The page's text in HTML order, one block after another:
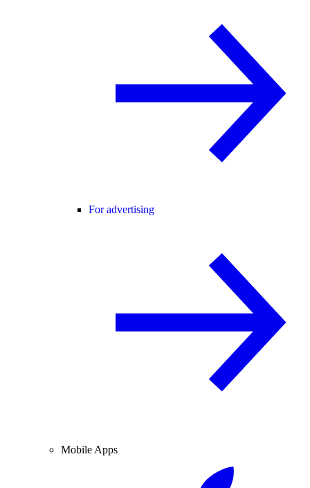
For advertising
Mobile Apps